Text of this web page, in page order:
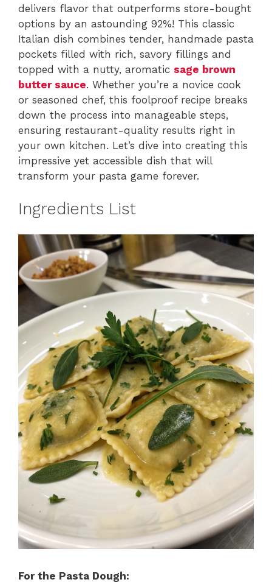
delivers flavor that outperforms store-bought
options by an astounding 92%! This classic
Italian dish combines tender, handmade pasta
pockets filled with rich, savory fillings and
topped with a nutty, aromatic sage brown
butter sauce. Whether you’re a novice cook
or seasoned chef, this foolproof recipe breaks
down the process into manageable steps,
ensuring restaurant-quality results right in
your own kitchen. Let’s dive into creating this
impressive yet accessible dish that will
transform your pasta game forever.
Ingredients List
For the Pasta Dough: